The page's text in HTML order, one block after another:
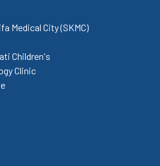
Medical City (SKMC)
Children's
Clinic